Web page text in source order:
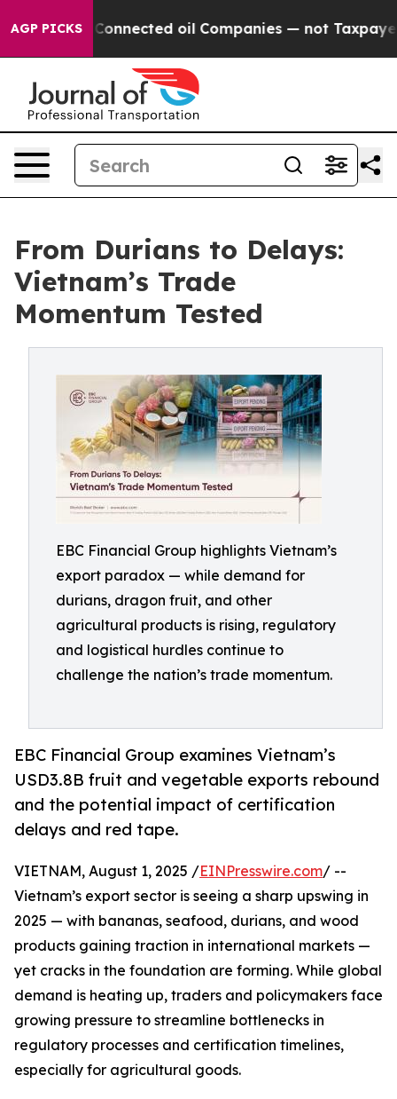
AGP PICKS
Connected oil Companies — not Taxpayers — the
From Durians to Delays:
Vietnam’s Trade
Momentum Tested
EBC Financial Group highlights Vietnam’s
export paradox — while demand for
durians, dragon fruit, and other
agricultural products is rising, regulatory
and logistical hurdles continue to
challenge the nation’s trade momentum.
EBC Financial Group examines Vietnam’s
USD3.8B fruit and vegetable exports rebound
and the potential impact of certification
delays and red tape.
VIETNAM, August 1, 2025 /EINPresswire.com/ --
Vietnam’s export sector is seeing a sharp upswing in
2025 — with bananas, seafood, durians, and wood
products gaining traction in international markets —
yet cracks in the foundation are forming. While global
demand is heating up, traders and policymakers face
growing pressure to streamline bottlenecks in
regulatory processes and certification timelines,
especially for agricultural goods.